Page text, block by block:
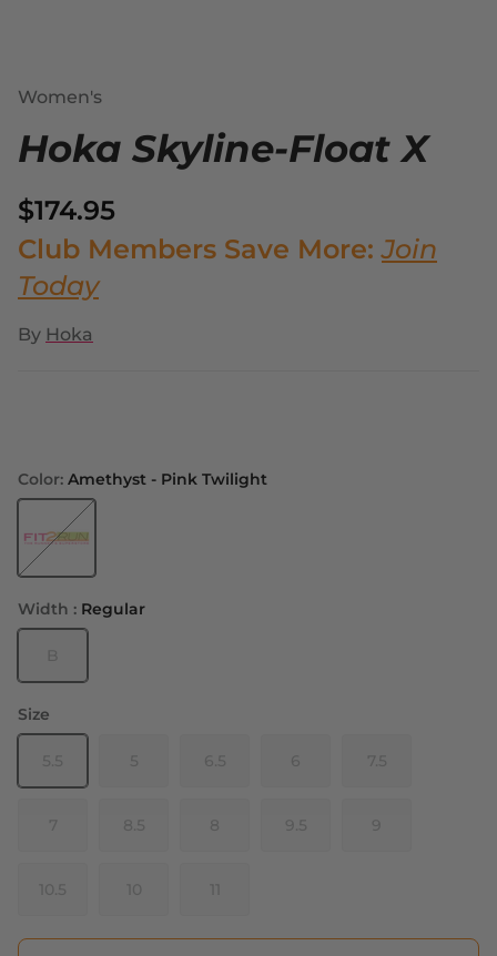
Women's
Hoka Skyline-Float X
$174.95
Club Members Save More:Join
Today
By Hoka
Color: Amethyst - Pink Twilight
Width : Regular
Size
7 8.5 8 9.5 9
10.5 10